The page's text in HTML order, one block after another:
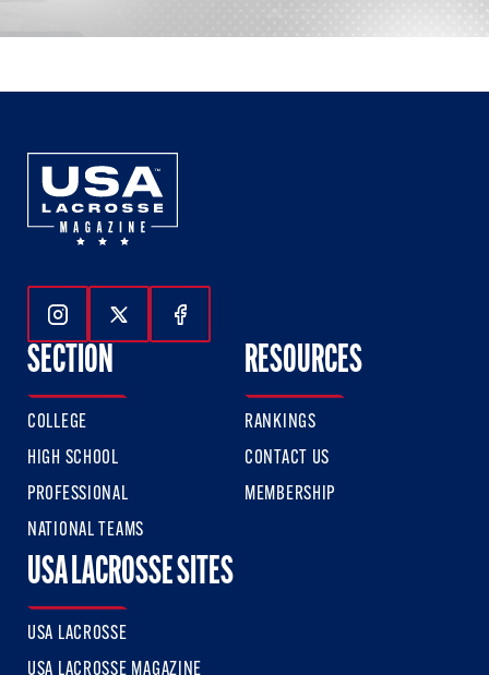
Follow Us On Instagram
Follow Us On Twitter
Follow Us On Facebook
SECTION
COLLEGE
HIGH SCHOOL
PROFESSIONAL
NATIONAL TEAMS
RESOURCES
RANKINGS
CONTACT US
MEMBERSHIP
USA LACROSSE SITES
USA LACROSSE
USA LACROSSE MAGAZINE